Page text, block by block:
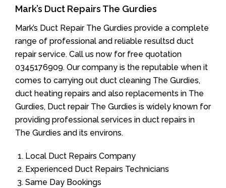
Mark’s Duct Repairs The Gurdies
Mark’s Duct Repair The Gurdies provide a complete
range of professional and reliable resultsd duct
repair service. Call us now for free quotation
0345176909. Our company is the reputable when it
comes to carrying out duct cleaning The Gurdies,
duct heating repairs and also replacements in The
Gurdies, Duct repair The Gurdies is widely known for
providing professional services in duct repairs in
The Gurdies and its environs.
Local Duct Repairs Company
Experienced Duct Repairs Technicians
Same Day Bookings